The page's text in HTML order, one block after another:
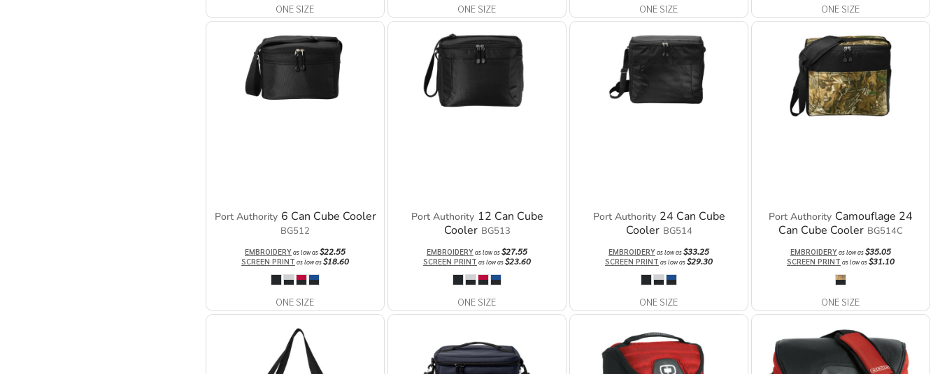
ONE SIZE ONE SIZE ONE SIZE ONE SIZE
Port Authority 6 Can Cube Cooler
BG512
EMBROIDERYas low as$22.55
SCREEN PRINT as low as$18.60
ONE SIZE
Port Authority 12 Can Cube
Cooler BG513
EMBROIDERYas low as$27.55
SCREEN PRINT as low as$23.60
ONE SIZE
Port Authority 24 Can Cube
Cooler BG514
EMBROIDERYas low as$33.25
SCREEN PRINT as low as$29.30
ONE SIZE
Port Authority Camouflage 24
Can Cube Cooler BG514C
EMBROIDERYas low as$35.05
SCREEN PRINT as low as$31.10
ONE SIZE